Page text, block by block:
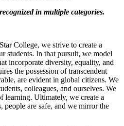
in multiple categories.
College, we strive to create a
students. In that pursuit, we model
incorporate diversity, equality, and
the possession of transcendent
are evident in global citizens. We
colleagues, and ourselves. We
learning. Ultimately, we create a
people are safe, and we mirror the